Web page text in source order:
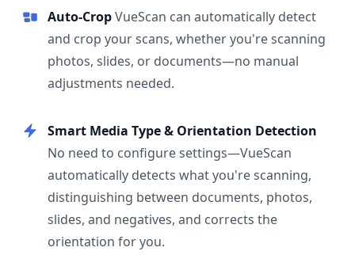
Auto-CropVueScan can automatically detect
and crop your scans, whether you're scanning
photos, slides, or documents—no manual
adjustments needed.
Smart Media Type & Orientation Detection
No need to configure settings—VueScan
automatically detects what you're scanning,
distinguishing between documents, photos,
slides, and negatives, and corrects the
orientation for you.